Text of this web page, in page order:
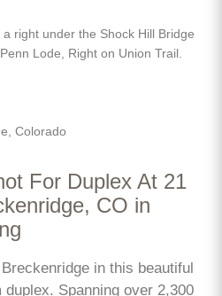
right under the Shock Hill Bridge
Lode, Right on Union Trail.
Colorado
For Duplex At 21
CO in
in this beautiful
Spanning over 2,300